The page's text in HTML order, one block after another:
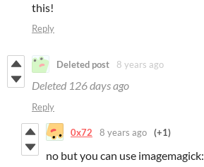
this!
Reply
Deleted post 8 years ago
Deleted 126 days ago
Reply
0x72 8 years ago (+1)
no but you can use imagemagick: